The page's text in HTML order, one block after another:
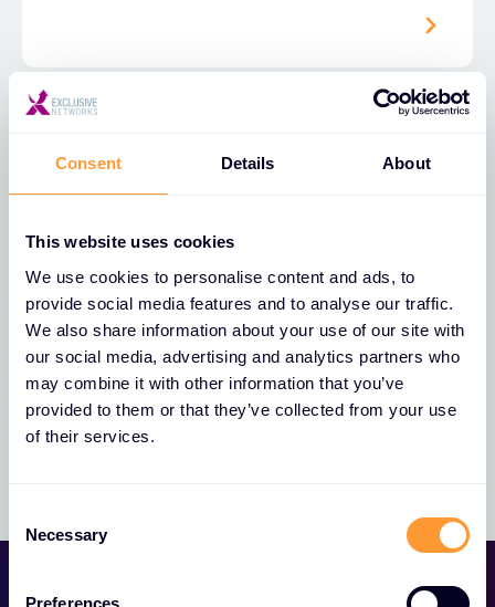
Consent Details About
This website uses cookies
We use cookies to personalise content and ads, to
provide social media features and to analyse our traffic.
We also share information about your use of our site with
our social media, advertising and analytics partners who
may combine it with other information that you’ve
provided to them or that they’ve collected from your use
of their services.
Selection
Necessary
Preferences
Trust Centre